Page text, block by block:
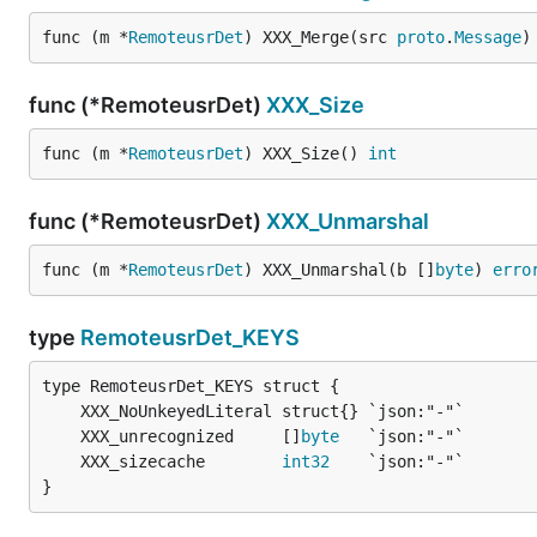
func (m *RemoteusrDet) XXX_Merge(src proto.Message)
func (*RemoteusrDet) XXX_Size
func (m *RemoteusrDet) XXX_Size() int
func (*RemoteusrDet) XXX_Unmarshal
func (m *RemoteusrDet) XXX_Unmarshal(b [] byte)
type RemoteusrDet_KEYS
	XXX_unrecognized     []
byte
	XXX_sizecache
int32
}